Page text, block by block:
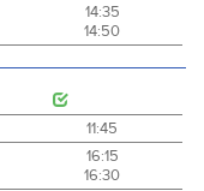
14:35
14:50
11:45
16:15
16:30